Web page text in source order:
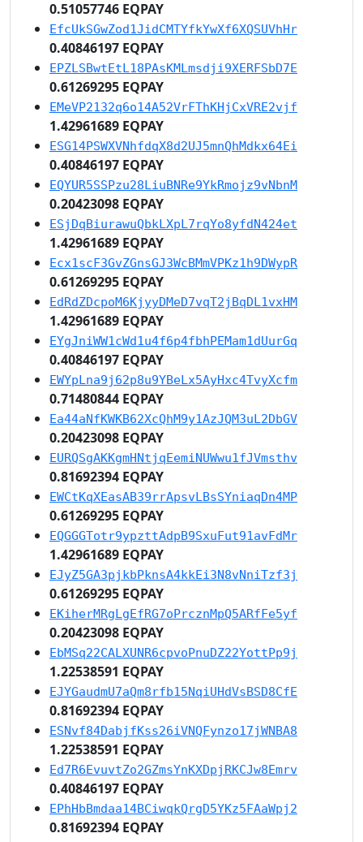
0.51057746 EQPAY
EfcUkSGwZod1JidCMTYfkYwXf6XQSUVhHr
0.40846197 EQPAY
EPZLSBwtEtL18PAsKMLmsdji9XERFSbD7E
0.61269295 EQPAY
EMeVP2132q6o14A52VrFThKHjCxVRE2vjf
1.42961689 EQPAY
ESG14PSWXVNhfdqX8d2UJ5mnQhMdkx64Ei
0.40846197 EQPAY
EQYUR5SSPzu28LiuBNRe9YkRmojz9vNbnM
0.20423098 EQPAY
ESjDqBiurawuQbkLXpL7rqYo8yfdN424et
1.42961689 EQPAY
Ecx1scF3GvZGnsGJ3WcBMmVPKz1h9DWypR
0.61269295 EQPAY
EdRdZDcpoM6KjyyDMeD7vqT2jBqDL1vxHM
1.42961689 EQPAY
EYgJniWW1cWd1u4f6p4fbhPEMam1dUurGq
0.40846197 EQPAY
EWYpLna9j62p8u9YBeLx5AyHxc4TvyXcfm
0.71480844 EQPAY
Ea44aNfKWKB62XcQhM9y1AzJQM3uL2DbGV
0.20423098 EQPAY
EURQSgAKKgmHNtjqEemiNUWwu1fJVmsthv
0.81692394 EQPAY
EWCtKqXEasAB39rrApsvLBsSYniaqDn4MP
0.61269295 EQPAY
EQGGGTotr9ypzttAdpB9SxuFut91avFdMr
1.42961689 EQPAY
EJyZ5GA3pjkbPknsA4kkEi3N8vNniTzf3j
0.61269295 EQPAY
EKiherMRgLgEfRG7oPrcznMpQ5ARfFe5yf
0.20423098 EQPAY
EbMSq22CALXUNR6cpvoPnuDZ22YottPp9j
1.22538591 EQPAY
EJYGaudmU7aQm8rfb15NqiUHdVsBSD8CfE
0.81692394 EQPAY
ESNvf84DabjfKss26iVNQFynzo17jWNBA8
1.22538591 EQPAY
Ed7R6EvuvtZo2GZmsYnKXDpjRKCJw8Emrv
0.40846197 EQPAY
EPhHbBmdaa14BCiwqkQrgD5YKz5FAaWpj2
0.81692394 EQPAY